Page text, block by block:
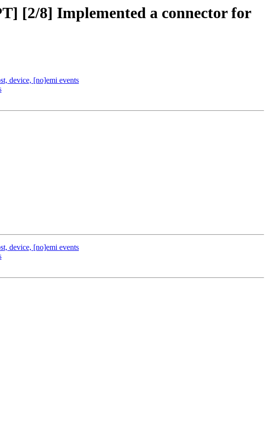
[2/8] Implemented a connector for
device, [no]emi events
device, [no]emi events